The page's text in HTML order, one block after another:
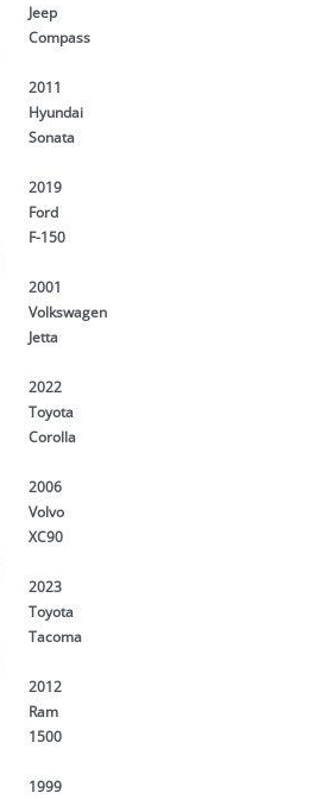
Jeep
Compass
2011
Hyundai
Sonata
2019
Ford
F-150
2001
Volkswagen
Jetta
2022
Toyota
Corolla
2006
Volvo
XC90
2023
Toyota
Tacoma
2012
Ram
1500
1999